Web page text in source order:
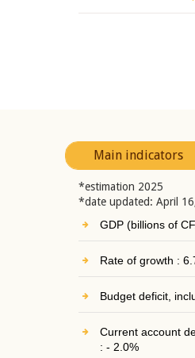
Main indicators
*estimation 2025
*date updated: April
GDP (billions of
Rate of growth :
Budget deficit,
Current account
: - 2.0%